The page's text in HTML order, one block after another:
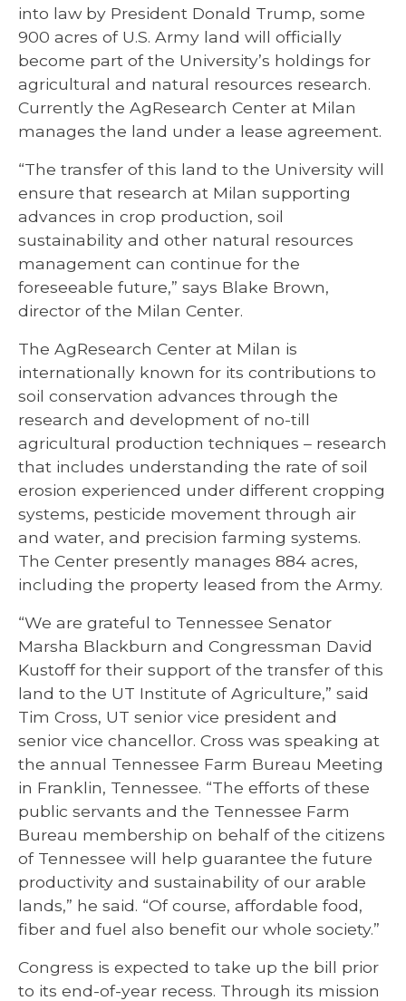
into law by President Donald Trump, some
900 acres of U.S. Army land will officially
become part of the University’s holdings for
agricultural and natural resources research.
Currently the AgResearch Center at Milan
manages the land under a lease agreement.
“The transfer of this land to the University will
ensure that research at Milan supporting
advances in crop production, soil
sustainability and other natural resources
management can continue for the
foreseeable future,” says Blake Brown,
director of the Milan Center.
The AgResearch Center at Milan is
internationally known for its contributions to
soil conservation advances through the
research and development of no-till
agricultural production techniques – research
that includes understanding the rate of soil
erosion experienced under different cropping
systems, pesticide movement through air
and water, and precision farming systems.
The Center presently manages 884 acres,
including the property leased from the Army.
“We are grateful to Tennessee Senator
Marsha Blackburn and Congressman David
Kustoff for their support of the transfer of this
land to the UT Institute of Agriculture,” said
Tim Cross, UT senior vice president and
senior vice chancellor. Cross was speaking at
the annual Tennessee Farm Bureau Meeting
in Franklin, Tennessee. “The efforts of these
public servants and the Tennessee Farm
Bureau membership on behalf of the citizens
of Tennessee will help guarantee the future
productivity and sustainability of our arable
lands,” he said. “Of course, affordable food,
fiber and fuel also benefit our whole society.”
Congress is expected to take up the bill prior
to its end-of-year recess. Through its mission